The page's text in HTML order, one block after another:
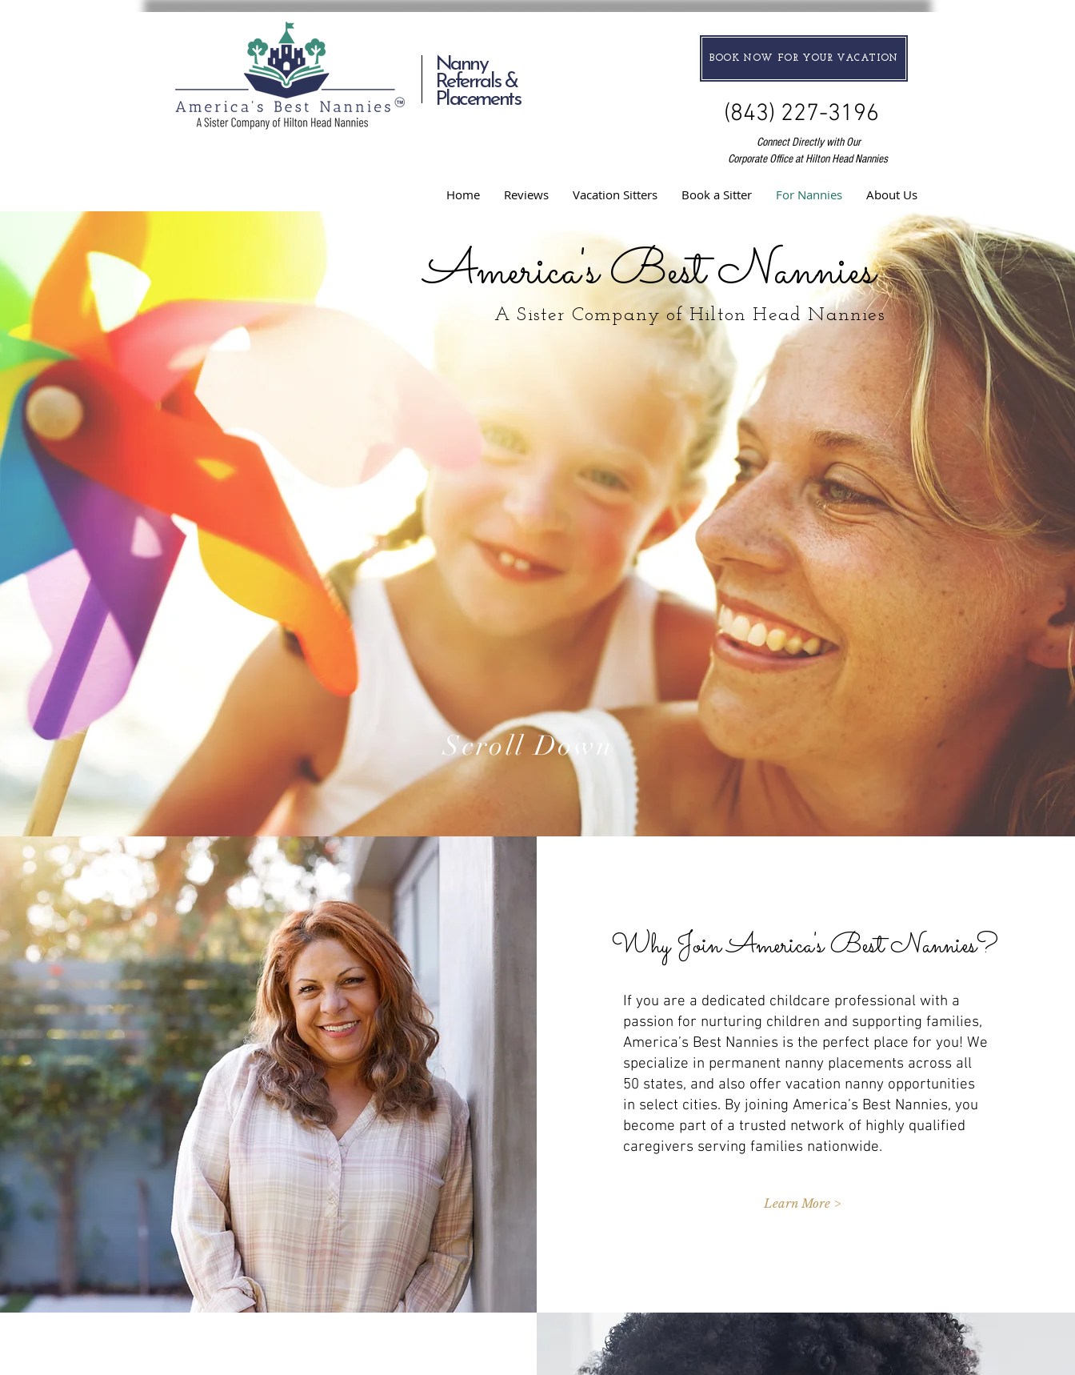
Nanny
Referrals &
Placements
BOOK NOW FOR YOUR VACATION
(843) 227-3196
Connect Directly with Our
Corporate Office at Hilton Head Nannies
Home Reviews Vacation Sitters Book a Sitter For Nannies About Us
America's Best Nannies
A Sister Company of Hilton Head Nannies
Scroll Down
Why Join America's Best Nannies?
If you are a dedicated childcare professional with a
passion for nurturing children and supporting families,
America’s Best Nannies is the perfect place for you! We
specialize in permanent nanny placements across all
50 states, and also offer vacation nanny opportunities
in select cities. By joining America’s Best Nannies, you
become part of a trusted network of highly qualified
caregivers serving families nationwide.
Learn More >